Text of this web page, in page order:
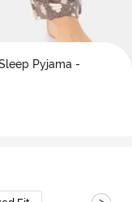
Pyjama -